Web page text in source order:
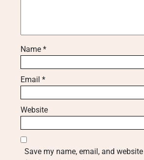
Name *
Email *
Website
Save my name, email, and